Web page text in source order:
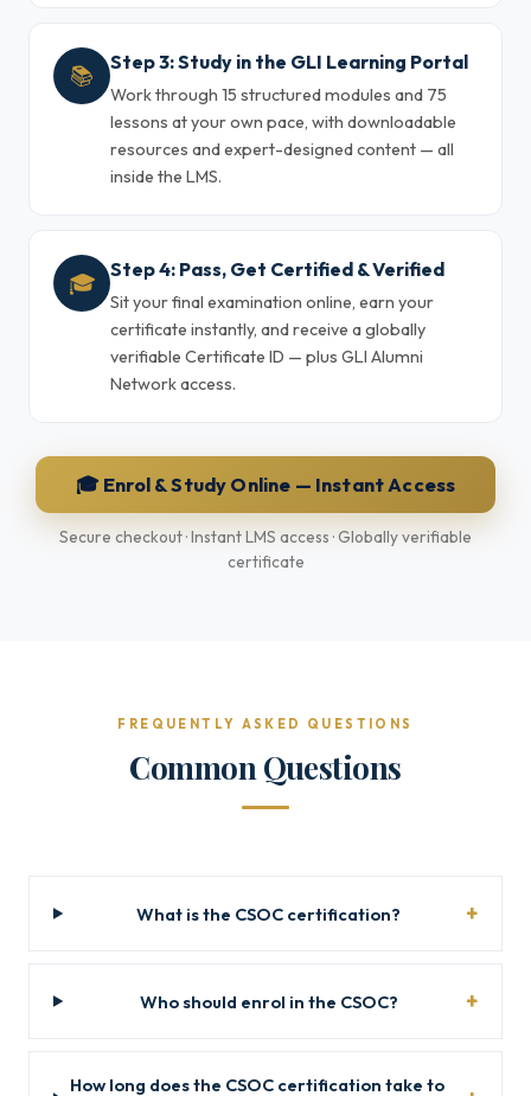
📚 Step 3: Study in the GLI Learning Portal
Work through 15 structured modules and 75
lessons at your own pace, with downloadable
resources and expert-designed content — all
inside the LMS.
🎓 Step 4: Pass, Get Certified & Verified
Sit your final examination online, earn your
certificate instantly, and receive a globally
verifiable Certificate ID — plus GLI Alumni
Network access.
🎓 Enrol & Study Online — Instant Access
Secure checkout · Instant LMS access · Globally verifiable
certificate
FREQUENTLY ASKED QUESTIONS
Common Questions
What is the CSOC certification?
Who should enrol in the CSOC?
How long does the CSOC certification take to